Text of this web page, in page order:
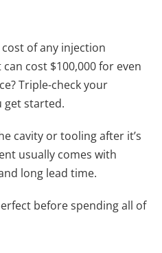
of any injection
cost $100,000 for even
Triple-check your
get started.
cavity or tooling after it’s
usually comes with
long lead time.
before spending all of